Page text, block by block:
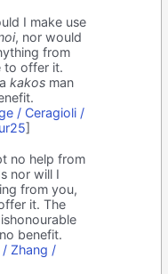
I make use
, nor would
from
to offer it.
kakos man
/ Ceragioli /
]
no help from
nor will I
from you,
it. The
benefit.
/ Zhang /